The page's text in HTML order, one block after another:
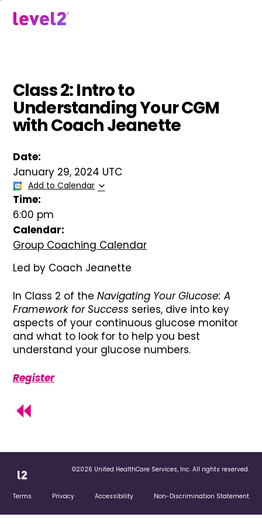
Class 2: Intro to
Understanding Your CGM
with Coach Jeanette
Date:
January 29, 2024 UTC
Add to Calendar
Time:
6:00 pm
Calendar:
Group Coaching Calendar
Led by Coach Jeanette
In Class 2 of the Navigating Your Glucose: A
Framework for Success series, dive into key
aspects of your continuous glucose monitor
and what to look for to help you best
understand your glucose numbers.
Register
©2026 United HealthCare Services, Inc. All rights reserved.
Terms Privacy Accessibility Non-Discrimination Statement